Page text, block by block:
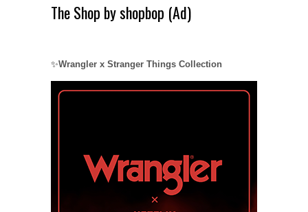
The Shop by shopbop (Ad)
✨Wrangler x Stranger Things Collection